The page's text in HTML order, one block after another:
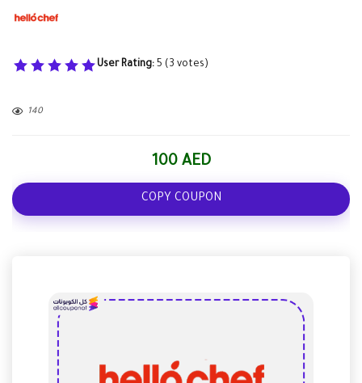
User Rating: 5 (3 votes)
140
100 AED
COPY COUPON